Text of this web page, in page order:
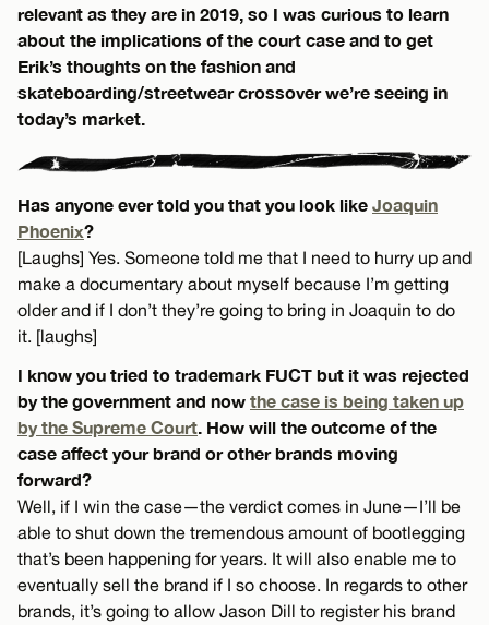
relevant as they are in 2019, so I was curious to learn
about the implications of the court case and to get
Erik’s thoughts on the fashion and
skateboarding/streetwear crossover we’re seeing in
today’s market.
Has anyone ever told you that you look like Joaquin
Phoenix?
[Laughs] Yes. Someone told me that I need to hurry up and
make a documentary about myself because I’m getting
older and if I don’t they’re going to bring in Joaquin to do
it. [laughs]
I know you tried to trademark FUCT but it was rejected
by the government and now the case is being taken up
by the Supreme Court. How will the outcome of the
case affect your brand or other brands moving
forward?
Well, if I win the case—the verdict comes in June—I’ll be
able to shut down the tremendous amount of bootlegging
that’s been happening for years. It will also enable me to
eventually sell the brand if I so choose. In regards to other
brands, it’s going to allow Jason Dill to register his brand